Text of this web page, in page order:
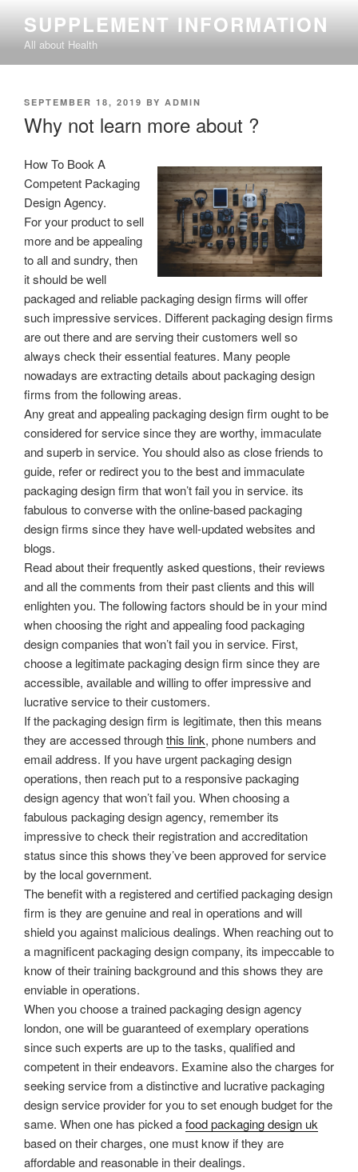
content
SUPPLEMENT INFORMATION
All about Health
POSTED
SEPTEMBER 18, 2019 BY ADMIN
Why not learn more about ?
How To Book A
Competent Packaging
Design Agency.
For your product to sell
more and be appealing
to all and sundry, then
it should be well
packaged and reliable packaging design firms will offer
such impressive services. Different packaging design firms
are out there and are serving their customers well so
always check their essential features. Many people
nowadays are extracting details about packaging design
firms from the following areas.
Any great and appealing packaging design firm ought to be
considered for service since they are worthy, immaculate
and superb in service. You should also as close friends to
guide, refer or redirect you to the best and immaculate
packaging design firm that won’t fail you in service. its
fabulous to converse with the online-based packaging
design firms since they have well-updated websites and
blogs.
Read about their frequently asked questions, their reviews
and all the comments from their past clients and this will
enlighten you. The following factors should be in your mind
when choosing the right and appealing food packaging
design companies that won’t fail you in service. First,
choose a legitimate packaging design firm since they are
accessible, available and willing to offer impressive and
lucrative service to their customers.
If the packaging design firm is legitimate, then this means
they are accessed throughthis link, phone numbers and
email address. If you have urgent packaging design
operations, then reach put to a responsive packaging
design agency that won’t fail you. When choosing a
fabulous packaging design agency, remember its
impressive to check their registration and accreditation
status since this shows they’ve been approved for service
by the local government.
The benefit with a registered and certified packaging design
firm is they are genuine and real in operations and will
shield you against malicious dealings. When reaching out to
a magnificent packaging design company, its impeccable to
know of their training background and this shows they are
enviable in operations.
When you choose a trained packaging design agency
london, one will be guaranteed of exemplary operations
since such experts are up to the tasks, qualified and
competent in their endeavors. Examine also the charges for
seeking service from a distinctive and lucrative packaging
design service provider for you to set enough budget for the
same. When one has picked afood packaging design uk
based on their charges, one must know if they are
affordable and reasonable in their dealings.